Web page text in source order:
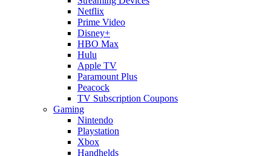
Netflix
Prime Video
Disney+
HBO Max
Hulu
Apple TV
Paramount Plus
Peacock
TV Subscription Coupons
Gaming
Nintendo
Playstation
Xbox
Handhelds